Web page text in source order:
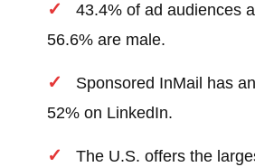
43.4% of ad audiences
56.6% are male.
Sponsored InMail has
52% on LinkedIn.
The U.S. offers the